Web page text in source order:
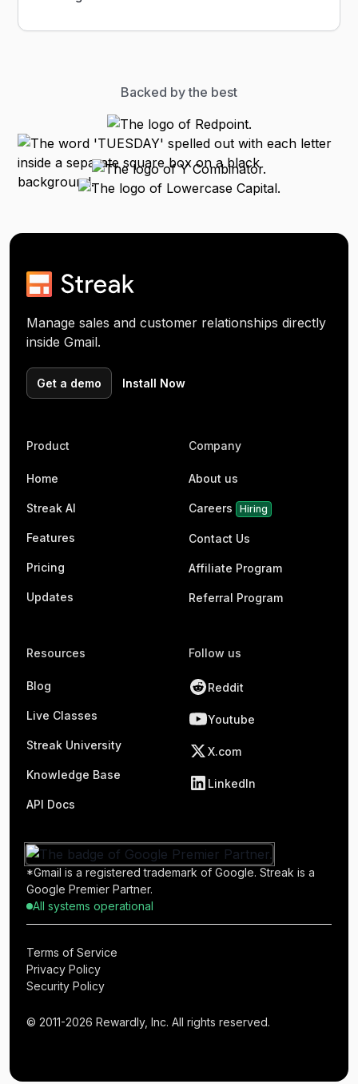
Backed by the best
Manage sales and customer relationships directly
inside Gmail.
Get a demo Install Now
Product
Home
Streak AI
Features
Pricing
Updates
Company
About us
Careers Hiring
Contact Us
Affiliate Program
Referral Program
Resources
Blog
Live Classes
Streak University
Knowledge Base
API Docs
Follow us
Reddit
Youtube
X.com
LinkedIn
*Gmail is a registered trademark of Google. Streak is a
Google Premier Partner.
All systems operational
© 2011-2026 Rewardly, Inc. All rights reserved.
Terms of Service
Privacy Policy
Security Policy